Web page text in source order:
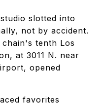
slotted into
not by accident.
tenth Los
at 3011 N. near
opened
favorites